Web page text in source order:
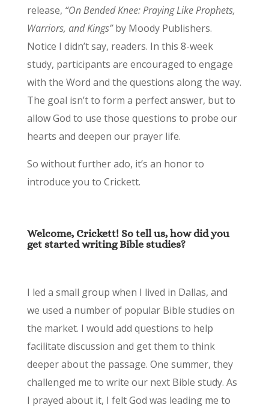
release, “On Bended Knee: Praying Like Prophets,
Warriors, and Kings”by Moody Publishers.
Notice I didn’t say, readers. In this 8-week
study, participants are encouraged to engage
with the Word and the questions along the way.
The goal isn’t to form a perfect answer, but to
allow God to use those questions to probe our
hearts and deepen our prayer life.
So without further ado, it’s an honor to
introduce you to Crickett.
Welcome, Crickett! So tell us, how did you
get started writing Bible studies?
I led a small group when I lived in Dallas, and
we used a number of popular Bible studies on
the market. I would add questions to help
facilitate discussion and get them to think
deeper about the passage. One summer, they
challenged me to write our next Bible study. As
I prayed about it, I felt God was leading me to